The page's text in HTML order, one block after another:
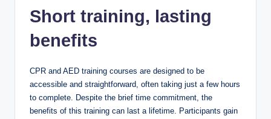
Short training, lasting
benefits
CPR and AED training courses are designed to be
accessible and straightforward, often taking just a few hours
to complete. Despite the brief time commitment, the
benefits of this training can last a lifetime. Participants gain